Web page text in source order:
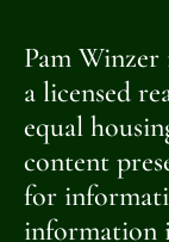
Pam
a licensed
equal
content
for
information